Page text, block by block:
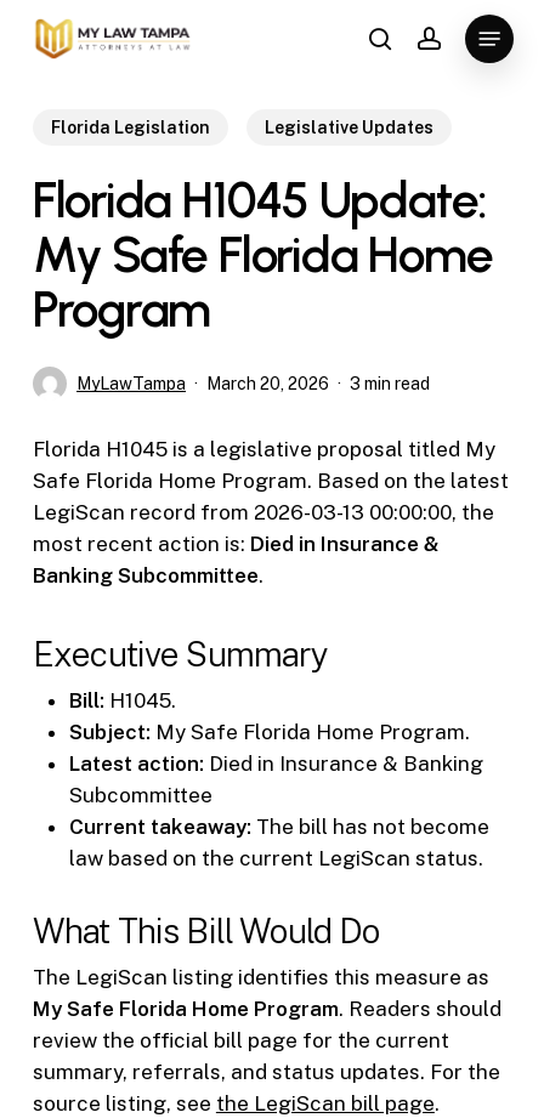
Skip
searchaccount
Menu
Florida Legislation Legislative Updates
Florida H1045 Update:
My Safe Florida Home
Program
MyLawTampa March 20, 2026 3 min read
Florida H1045 is a legislative proposal titled My
Safe Florida Home Program. Based on the latest
LegiScan record from 2026-03-13 00:00:00, the
most recent action is: Died in Insurance &
Banking Subcommittee.
Executive Summary
Bill: H1045.
Subject: My Safe Florida Home Program.
Latest action: Died in Insurance & Banking
Subcommittee
Current takeaway: The bill has not become
law based on the current LegiScan status.
What This Bill Would Do
The LegiScan listing identifies this measure as
My Safe Florida Home Program. Readers should
review the official bill page for the current
summary, referrals, and status updates. For the
source listing, see the LegiScan bill page.